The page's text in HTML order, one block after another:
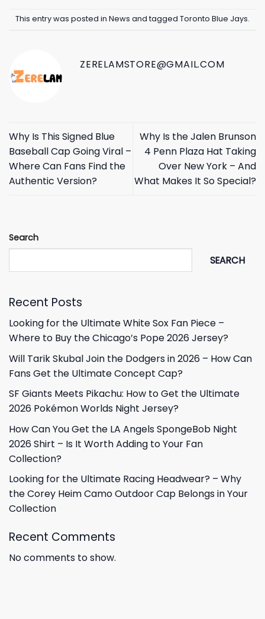
This entry was posted in News and tagged Toronto Blue Jays.
ZERELAMSTORE@GMAIL.COM
Why Is This Signed Blue
Baseball Cap Going Viral –
Where Can Fans Find the
Authentic Version?
Why Is the Jalen Brunson
4 Penn Plaza Hat Taking
Over New York – And
What Makes It So Special?
Search
SEARCH
Recent Posts
Looking for the Ultimate White Sox Fan Piece –
Where to Buy the Chicago’s Pope 2026 Jersey?
Will Tarik Skubal Join the Dodgers in 2026 – How Can
Fans Get the Ultimate Concept Cap?
SF Giants Meets Pikachu: How to Get the Ultimate
2026 Pokémon Worlds Night Jersey?
How Can You Get the LA Angels SpongeBob Night
2026 Shirt – Is It Worth Adding to Your Fan
Collection?
Looking for the Ultimate Racing Headwear? – Why
the Corey Heim Camo Outdoor Cap Belongs in Your
Collection
Recent Comments
No comments to show.